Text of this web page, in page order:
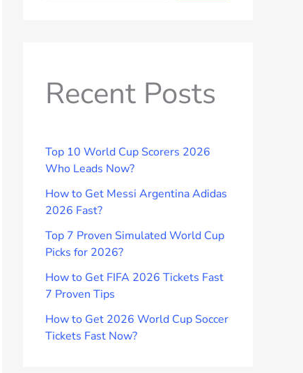
Recent Posts
Top 10 World Cup Scorers 2026
Who Leads Now?
How to Get Messi Argentina Adidas
2026 Fast?
Top 7 Proven Simulated World Cup
Picks for 2026?
How to Get FIFA 2026 Tickets Fast
7 Proven Tips
How to Get 2026 World Cup Soccer
Tickets Fast Now?